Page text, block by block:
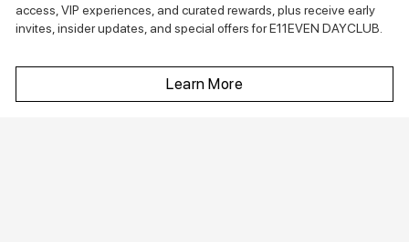
access, VIP experiences, and curated rewards, plus receive early
invites, insider updates, and special offers for E11EVEN DAYCLUB.
Learn More